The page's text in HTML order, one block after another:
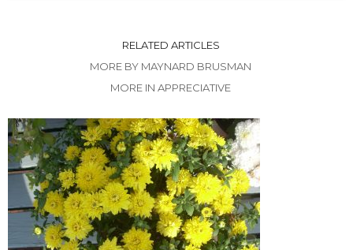
RELATED ARTICLES
MORE BY MAYNARD BRUSMAN
MORE IN APPRECIATIVE